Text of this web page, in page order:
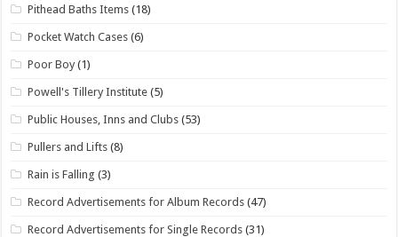
Pithead Baths Items (18)
Pocket Watch Cases (6)
Poor Boy (1)
Powell's Tillery Institute (5)
Public Houses, Inns and Clubs (53)
Pullers and Lifts (8)
Rain is Falling (3)
Record Advertisements for Album Records (47)
Record Advertisements for Single Records (31)